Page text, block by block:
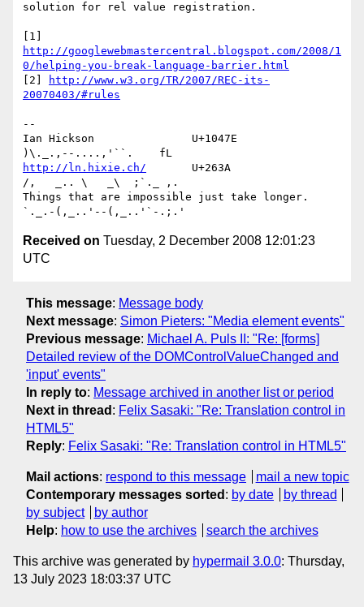
solution for rel value registration.
http://googlewebmastercentral.blogspot.com/2008/1
0/helping-you-break-language-barrier.html
[2]
http://www.w3.org/TR/2007/REC-its-
20070403/#rules
--
Ian Hickson               U+1047E
http://ln.hixie.ch/
       U+263A
/,   _.. \   _\  ;`._ ,.
Things that are impossible just take longer.
Received on Tuesday, 2 December 2008 12:01:23
UTC
This message: Message body
Next message: Simon Pieters: "Media element events"
Previous message: Michael A. Puls II: "Re: [forms]
Detailed review of the DOMControlValueChanged and
'input' events"
In reply to: Message archived in another list or period
Next in thread : Felix Sasaki: "Re: Translation control in
HTML5"
Reply: Felix Sasaki: "Re: Translation control in HTML5"
Mail actions: respond to this message
mail a new topic
Contemporary messages sorted : by date
by thread
by subject
by author
Help: how to use the archives search the archives
This archive was generated by hypermail 3.0.0: Thursday,
13 July 2023 18:03:37 UTC